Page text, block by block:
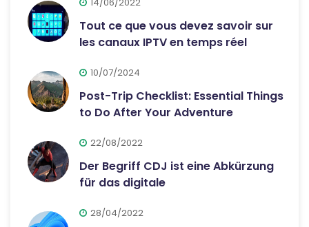
Tout ce que vous devez savoir sur
les canaux IPTV en temps réel
10/07/2024
Post-Trip Checklist: Essential Things
to Do After Your Adventure
22/08/2022
Der Begriff CDJ ist eine Abkürzung
für das digitale
28/04/2022